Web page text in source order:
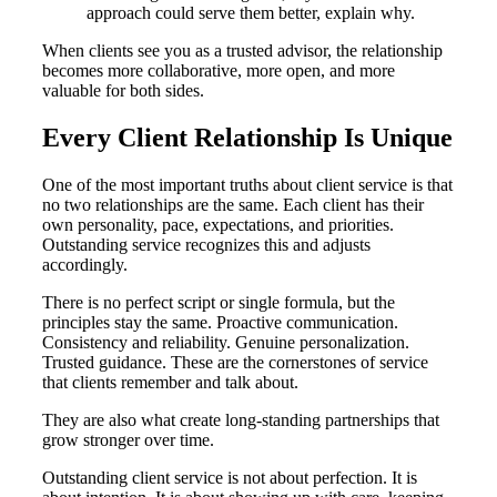
approach could serve them better, explain why.
When clients see you as a trusted advisor, the relationship
becomes more collaborative, more open, and more
valuable for both sides.
Every Client Relationship Is Unique
One of the most important truths about client service is that
no two relationships are the same. Each client has their
own personality, pace, expectations, and priorities.
Outstanding service recognizes this and adjusts
accordingly.
There is no perfect script or single formula, but the
principles stay the same. Proactive communication.
Consistency and reliability. Genuine personalization.
Trusted guidance. These are the cornerstones of service
that clients remember and talk about.
They are also what create long-standing partnerships that
grow stronger over time.
Outstanding client service is not about perfection. It is